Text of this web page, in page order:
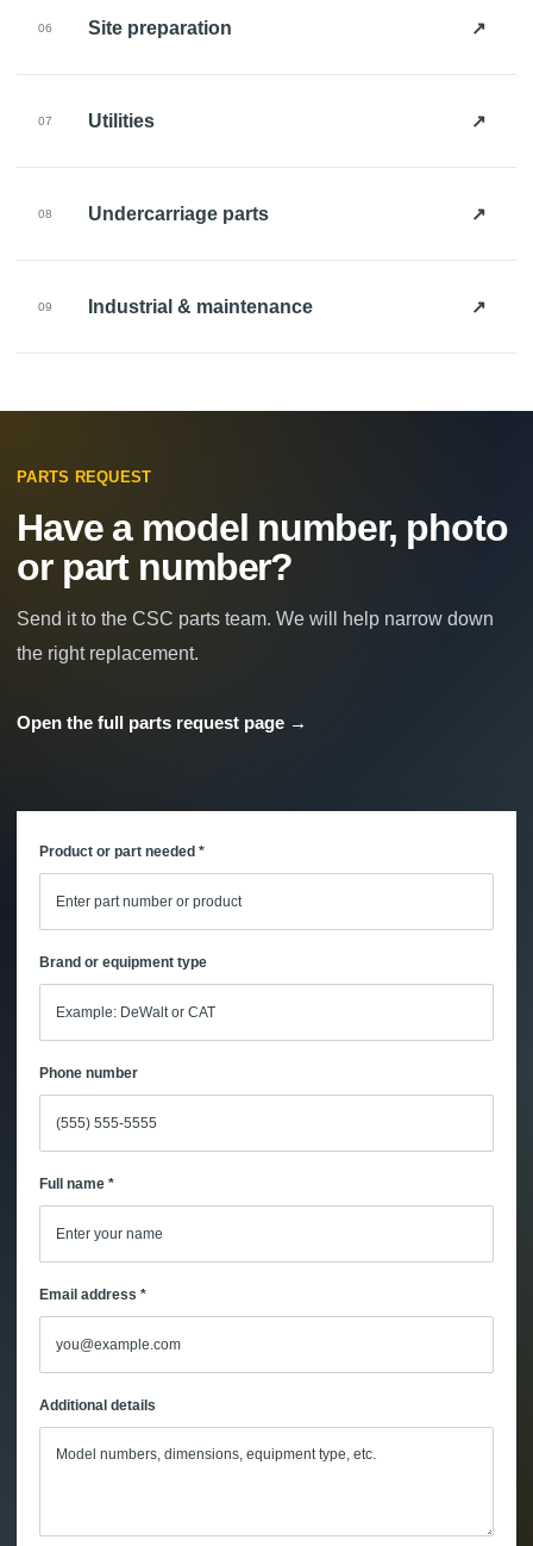
06 Site preparation ↗
07 Utilities ↗
08 Undercarriage parts ↗
09 Industrial & maintenance ↗
PARTS REQUEST
Have a model number, photo
or part number?
Send it to the CSC parts team. We will help narrow down
the right replacement.
Open the full parts request page →
Product or part needed *
Brand or equipment type
Phone number
Full name *
Email address *
Additional details